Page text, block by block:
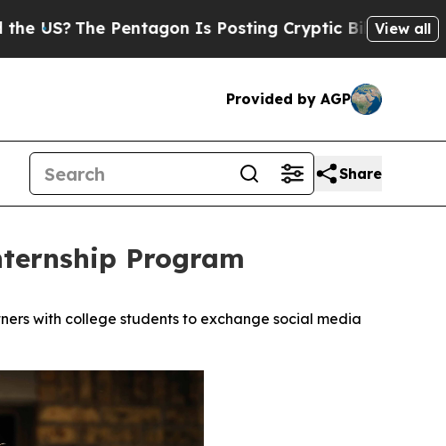
Pentagon Is Posting Cryptic Biblical Messages on
View all
Provided by AGP
Share
Program
with college students to exchange social media